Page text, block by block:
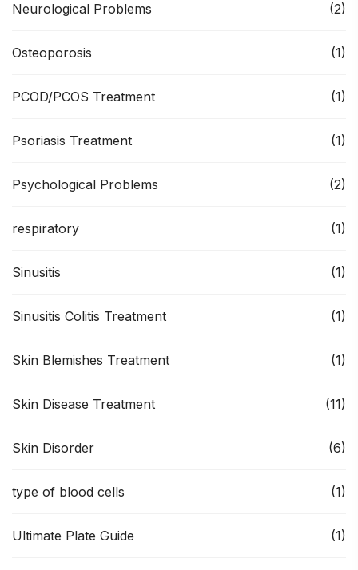
Neurological Problems (2)
Osteoporosis (1)
PCOD/PCOS Treatment (1)
Psoriasis Treatment (1)
Psychological Problems (2)
respiratory (1)
Sinusitis (1)
Sinusitis Colitis Treatment (1)
Skin Blemishes Treatment (1)
Skin Disease Treatment (11)
Skin Disorder (6)
type of blood cells (1)
Ultimate Plate Guide (1)